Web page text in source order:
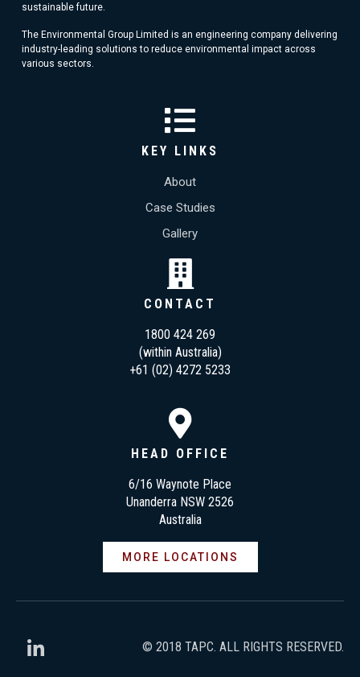
sustainable future.
The Environmental Group Limited is an engineering company delivering
industry-leading solutions to reduce environmental impact across
various sectors.
KEY LINKS
About
Case Studies
Gallery
CONTACT
1800 424 269
(within Australia)
+61 (02) 4272 5233
HEAD OFFICE
6/16 Waynote Place
Unanderra NSW 2526
Australia
MORE LOCATIONS
© 2018 TAPC. ALL RIGHTS RESERVED.